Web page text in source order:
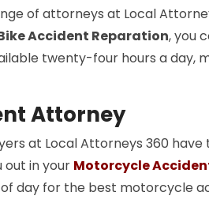
of attorneys at Local
Accident Reparation, you
twenty-four hours a day,
Attorney
at Local Attorneys 360 have
out in your Motorcycle
day for the best motorcycle